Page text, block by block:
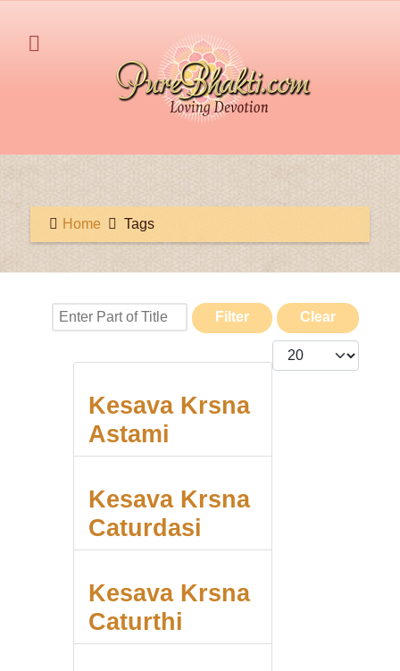
Home Tags
Enter Part of Title Filter Clear
Display #
Kesava Krsna
Astami
Kesava Krsna
Caturdasi
Kesava Krsna
Caturthi